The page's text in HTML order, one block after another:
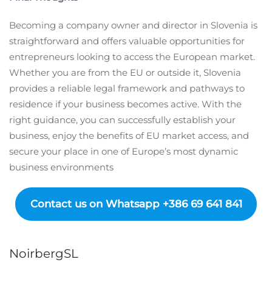
Becoming a company owner and director in Slovenia is
straightforward and offers valuable opportunities for
entrepreneurs looking to access the European market.
Whether you are from the EU or outside it, Slovenia
provides a reliable legal framework and pathways to
residence if your business becomes active. With the
right guidance, you can successfully establish your
business, enjoy the benefits of EU market access, and
secure your place in one of Europe’s most dynamic
business environments
Contact us on Whatsapp +386 69 641 841
NoirbergSL